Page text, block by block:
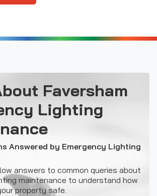
Faversham
Lighting
Answered by Emergency Lighting
answers to common queries about
maintenance to understand how
property safe.